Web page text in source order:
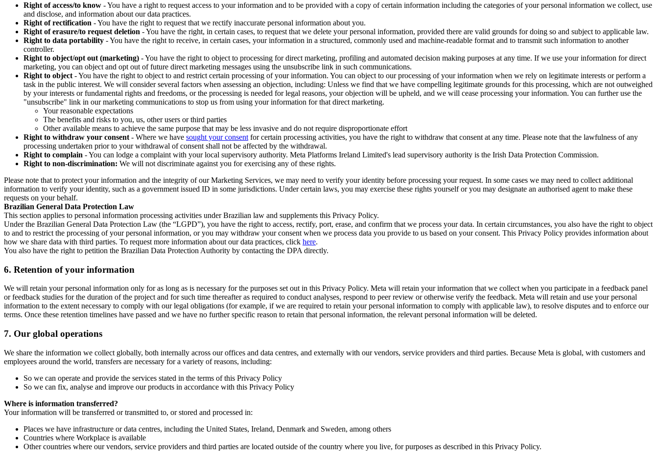
Right of access/to know - You have a right to request access to your information and to be provided with a copy of certain information including the categories of your personal information we collect, use
and disclose, and information about our data practices.
Right of rectification - You have the right to request that we rectify inaccurate personal information about you.
Right of erasure/to request deletion - You have the right, in certain cases, to request that we delete your personal information, provided there are valid grounds for doing so and subject to applicable law.
Right to data portability - You have the right to receive, in certain cases, your information in a structured, commonly used and machine-readable format and to transmit such information to another
controller.
Right to object/opt out (marketing) - You have the right to object to processing for direct marketing, profiling and automated decision making purposes at any time. If we use your information for direct
marketing, you can object and opt out of future direct marketing messages using the unsubscribe link in such communications.
Right to object - You have the right to object to and restrict certain processing of your information. You can object to our processing of your information when we rely on legitimate interests or perform a
task in the public interest. We will consider several factors when assessing an objection, including: Unless we find that we have compelling legitimate grounds for this processing, which are not outweighed
by your interests or fundamental rights and freedoms, or the processing is needed for legal reasons, your objection will be upheld, and we will cease processing your information. You can further use the
"unsubscribe" link in our marketing communications to stop us from using your information for that direct marketing.
Your reasonable expectations
The benefits and risks to you, us, other users or third parties
Other available means to achieve the same purpose that may be less invasive and do not require disproportionate effort
Right to withdraw your consent - Where we have sought your consent for certain processing activities, you have the right to withdraw that consent at any time. Please note that the lawfulness of any
processing undertaken prior to your withdrawal of consent shall not be affected by the withdrawal.
Right to complain - You can lodge a complaint with your local supervisory authority. Meta Platforms Ireland Limited's lead supervisory authority is the Irish Data Protection Commission.
Right to non-discrimination: We will not discriminate against you for exercising any of these rights.
Please note that to protect your information and the integrity of our Marketing Services, we may need to verify your identity before processing your request. In some cases we may need to collect additional
information to verify your identity, such as a government issued ID in some jurisdictions. Under certain laws, you may exercise these rights yourself or you may designate an authorised agent to make these
requests on your behalf.
Brazilian General Data Protection Law
This section applies to personal information processing activities under Brazilian law and supplements this Privacy Policy.
Under the Brazilian General Data Protection Law (the “LGPD”), you have the right to access, rectify, port, erase, and confirm that we process your data. In certain circumstances, you also have the right to object
to and to restrict the processing of your personal information, or you may withdraw your consent when we process data you provide to us based on your consent. This Privacy Policy provides information about
how we share data with third parties. To request more information about our data practices, click here.
You also have the right to petition the Brazilian Data Protection Authority by contacting the DPA directly.
6. Retention of your information
We will retain your personal information only for as long as is necessary for the purposes set out in this Privacy Policy. Meta will retain your information that we collect when you participate in a feedback panel
or feedback studies for the duration of the project and for such time thereafter as required to conduct analyses, respond to peer review or otherwise verify the feedback. Meta will retain and use your personal
information to the extent necessary to comply with our legal obligations (for example, if we are required to retain your personal information to comply with applicable law), to resolve disputes and to enforce our
terms. Once these retention timelines have passed and we have no further specific reason to retain that personal information, the relevant personal information will be deleted.
7. Our global operations
We share the information we collect globally, both internally across our offices and data centres, and externally with our vendors, service providers and third parties. Because Meta is global, with customers and
employees around the world, transfers are necessary for a variety of reasons, including:
So we can operate and provide the services stated in the terms of this Privacy Policy
So we can fix, analyse and improve our products in accordance with this Privacy Policy
Where is information transferred?
Your information will be transferred or transmitted to, or stored and processed in:
Places we have infrastructure or data centres, including the United States, Ireland, Denmark and Sweden, among others
Countries where Workplace is available
Other countries where our vendors, service providers and third parties are located outside of the country where you live, for purposes as described in this Privacy Policy.